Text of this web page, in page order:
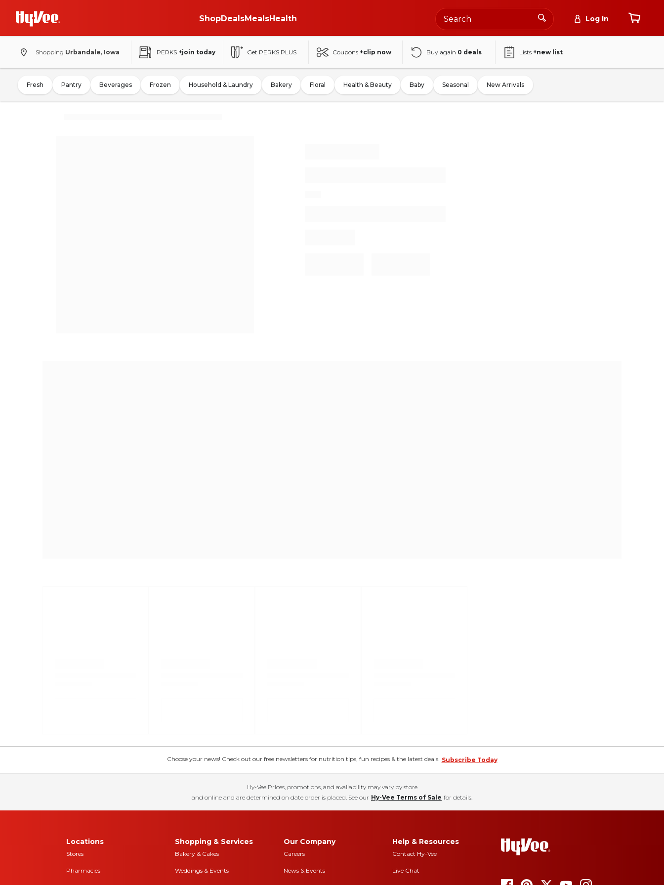
ShopDealsMealsHealth Log In
Shopping Urbandale, Iowa PERKS +join today Get PERKS PLUS Coupons +clip now Buy again 0 deals Lists +new list
Fresh Pantry Beverages Frozen Household & Laundry Bakery Floral Health & Beauty Baby Seasonal New Arrivals
Choose your news! Check out our free newsletters for nutrition tips, fun recipes & the latest deals. Subscribe Today
Hy-Vee Prices, promotions, and availability may vary by store
and online and are determined on date order is placed. See our Hy-Vee Terms of Sale for details.
Locations
Stores
Pharmacies
Shopping & Services
Bakery & Cakes
Weddings & Events
Our Company
Careers
News & Events
Help & Resources
Contact Hy-Vee
Live Chat